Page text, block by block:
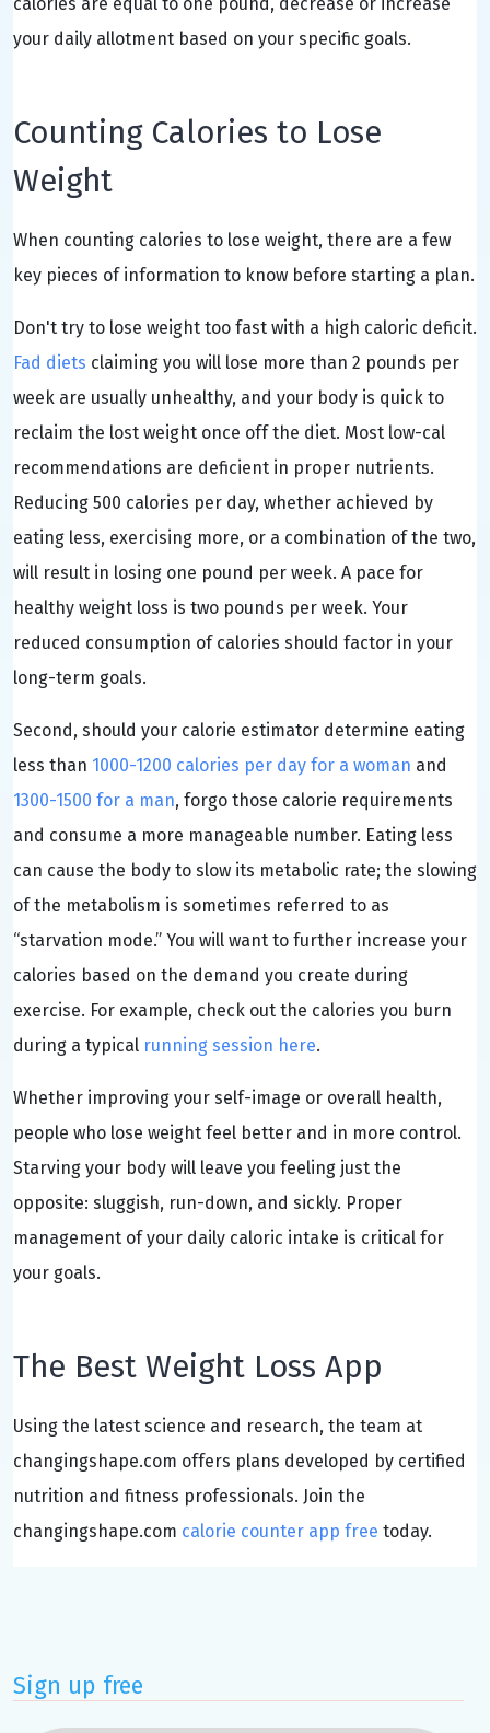
your daily allotment based on your specific goals.
Counting Calories to Lose
Weight
When counting calories to lose weight, there are a few
key pieces of information to know before starting a plan.
Don't try to lose weight too fast with a high caloric deficit.
Fad diets claiming you will lose more than 2 pounds per
week are usually unhealthy, and your body is quick to
reclaim the lost weight once off the diet. Most low-cal
recommendations are deficient in proper nutrients.
Reducing 500 calories per day, whether achieved by
eating less, exercising more, or a combination of the two,
will result in losing one pound per week. A pace for
healthy weight loss is two pounds per week. Your
reduced consumption of calories should factor in your
long-term goals.
Second, should your calorie estimator determine eating
less than 1000-1200 calories per day for a woman and
1300-1500 for a man, forgo those calorie requirements
and consume a more manageable number. Eating less
can cause the body to slow its metabolic rate; the slowing
of the metabolism is sometimes referred to as
“starvation mode.” You will want to further increase your
calories based on the demand you create during
exercise. For example, check out the calories you burn
during a typical running session here.
Whether improving your self-image or overall health,
people who lose weight feel better and in more control.
Starving your body will leave you feeling just the
opposite: sluggish, run-down, and sickly. Proper
management of your daily caloric intake is critical for
your goals.
The Best Weight Loss App
Using the latest science and research, the team at
changingshape.com offers plans developed by certified
nutrition and fitness professionals. Join the
changingshape.com calorie counter app free today.
Sign up free